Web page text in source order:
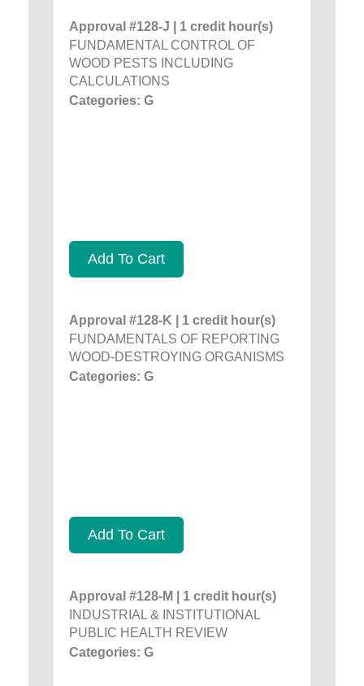
Approval #128-J | 1 credit hour(s)
FUNDAMENTAL CONTROL OF
WOOD PESTS INCLUDING
CALCULATIONS
Categories: G
Add To Cart
Approval #128-K | 1 credit hour(s)
FUNDAMENTALS OF REPORTING
WOOD-DESTROYING ORGANISMS
Categories: G
Add To Cart
Approval #128-M | 1 credit hour(s)
INDUSTRIAL & INSTITUTIONAL
PUBLIC HEALTH REVIEW
Categories: G